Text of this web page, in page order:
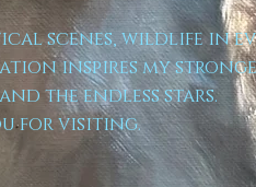
scenes, wildlife in
inspires my
and the endless stars.
for visiting.